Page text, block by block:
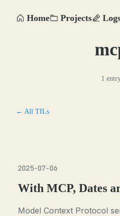
Home Projects
1
← All TILs
2025-07-06
With MCP, Dates
Model Context Protocol